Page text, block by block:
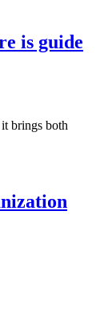
is guide
brings both